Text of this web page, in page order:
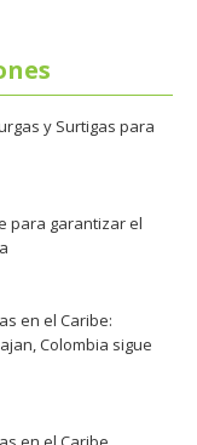
y Surtigas para
para garantizar el
en el Caribe:
Colombia sigue